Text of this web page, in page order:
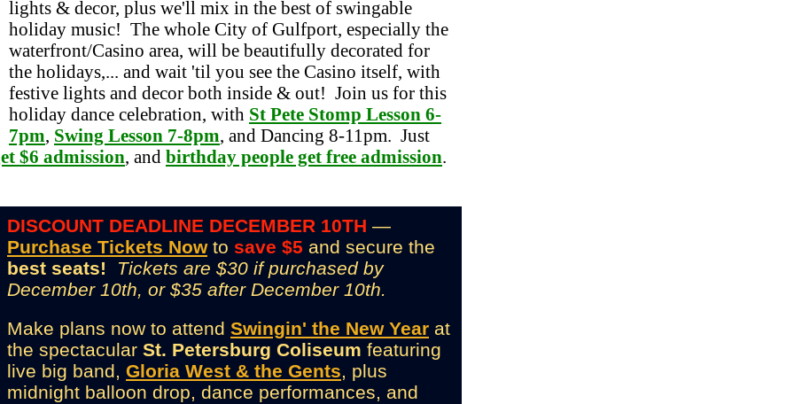
lights & decor, plus we'll mix in the best of swingable
holiday music! The whole City of Gulfport, especially the
waterfront/Casino area, will be beautifully decorated for
the holidays,... and wait 'til you see the Casino itself, with
festive lights and decor both inside & out! Join us for this
holiday dance celebration, with St Pete Stomp Lesson 6-
7pm, Swing Lesson 7-8pm, and Dancing 8-11pm. Just
$6 admission, and birthday people get free admission.
DISCOUNT DEADLINE DECEMBER 10TH —
Purchase Tickets Nowto save $5 and secure the
best seats!
Tickets are $30 if purchased by
December 10th, or $35 after December 10th.
Make plans now to attend Swingin' the New Year at
the spectacular St. Petersburg Coliseum featuring
live big band, Gloria West & the Gents, plus
midnight balloon drop, dance performances, and